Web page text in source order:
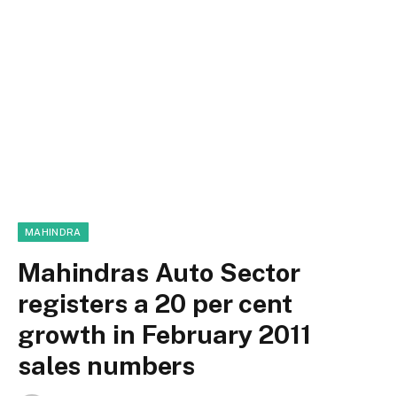
MAHINDRA
Mahindras Auto Sector
registers a 20 per cent
growth in February 2011
sales numbers